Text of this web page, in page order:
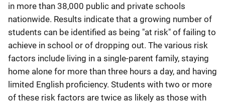
in more than 38,000 public and private schools
nationwide. Results indicate that a growing number of
students can be identified as being "at risk" of failing to
achieve in school or of dropping out. The various risk
factors include living in a single-parent family, staying
home alone for more than three hours a day, and having
limited English proficiency. Students with two or more
of these risk factors are twice as likely as those with